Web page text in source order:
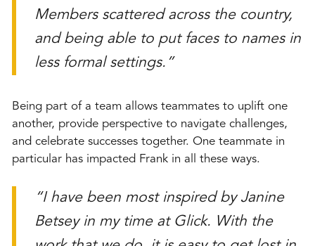
Members scattered across the country,
and being able to put faces to names in
less formal settings.”
Being part of a team allows teammates to uplift one
another, provide perspective to navigate challenges,
and celebrate successes together. One teammate in
particular has impacted Frank in all these ways.
“I have been most inspired by Janine
Betsey in my time at Glick. With the